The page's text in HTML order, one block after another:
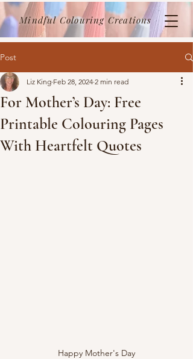
Mindful Colouring Creations
Post
For Mother’s Day: Free
Printable Colouring Pages
With Heartfelt Quotes
Liz King Feb 28, 2024 2 min read
Happy Mother's Day